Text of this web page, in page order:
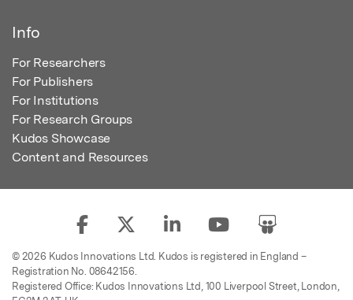
Info
For Researchers
For Publishers
For Institutions
For Research Groups
Kudos Showcase
Content and Resources
© 2026 Kudos Innovations Ltd. Kudos is registered in England –
Registration No. 08642156.
Registered Office: Kudos Innovations Ltd, 100 Liverpool Street, London,